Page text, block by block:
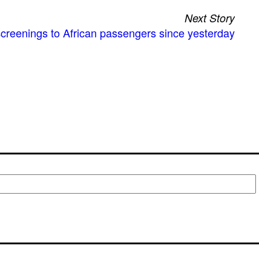
Next Story
to African passengers since yesterday